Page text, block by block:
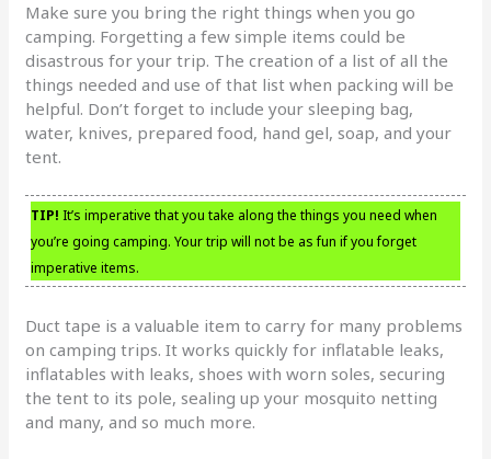
Make sure you bring the right things when you go
camping. Forgetting a few simple items could be
disastrous for your trip. The creation of a list of all the
things needed and use of that list when packing will be
helpful. Don’t forget to include your sleeping bag,
water, knives, prepared food, hand gel, soap, and your
tent.
TIP! It’s imperative that you take along the things you need when
you’re going camping. Your trip will not be as fun if you forget
imperative items.
Duct tape is a valuable item to carry for many problems
on camping trips. It works quickly for inflatable leaks,
inflatables with leaks, shoes with worn soles, securing
the tent to its pole, sealing up your mosquito netting
and many, and so much more.